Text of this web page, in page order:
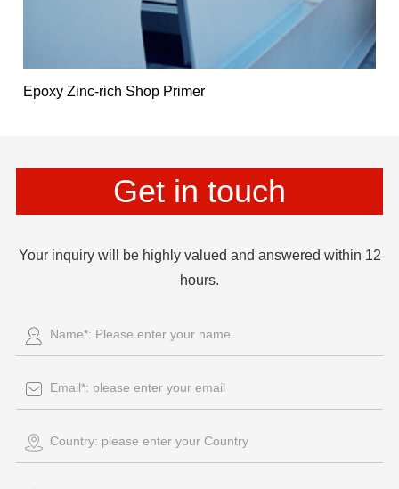
Epoxy Zinc-rich Shop Primer
Get in touch
Your inquiry will be highly valued and answered within 12
hours.